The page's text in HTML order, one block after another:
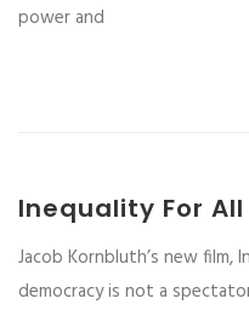
power and
Inequality For
Jacob Kornbluth’s new
democracy is not a